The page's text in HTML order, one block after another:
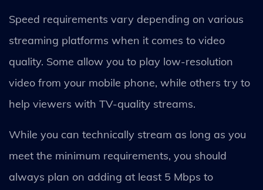
Speed requirements vary depending on various
streaming platforms when it comes to video
quality. Some allow you to play low-resolution
video from your mobile phone, while others try to
help viewers with TV-quality streams.
While you can technically stream as long as you
meet the minimum requirements, you should
always plan on adding at least 5 Mbps to